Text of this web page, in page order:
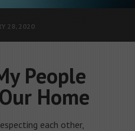
28, 2020
People
Home
each other,